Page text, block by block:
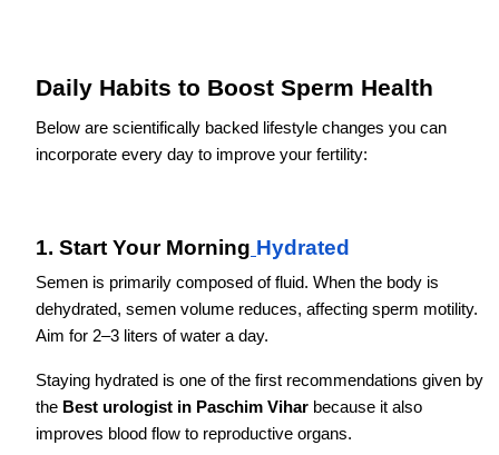
Daily Habits to Boost Sperm Health
Below are scientifically backed lifestyle changes you can
incorporate every day to improve your fertility:
1. Start Your Morning Hydrated
Semen is primarily composed of fluid. When the body is
dehydrated, semen volume reduces, affecting sperm motility.
Aim for 2–3 liters of water a day.
Staying hydrated is one of the first recommendations given by
the Best urologist in Paschim Vihar because it also
improves blood flow to reproductive organs.